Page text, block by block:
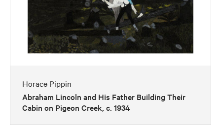
Horace Pippin
Abraham Lincoln and His Father Building Their
Cabin on Pigeon Creek, c. 1934